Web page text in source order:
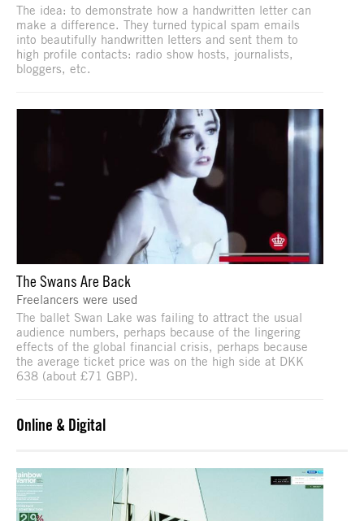
The idea: to demonstrate how a handwritten letter can
make a difference. They turned typical spam emails
into beautifully handwritten letters and sent them to
high profile contacts: radio show hosts, journalists,
bloggers, etc.
The Swans Are Back
Freelancers were used
The ballet Swan Lake was failing to attract the usual
audience numbers, perhaps because of the lingering
effects of the global financial crisis, perhaps because
the average ticket price was on the high side at DKK
638 (about £71 GBP).
Online & Digital